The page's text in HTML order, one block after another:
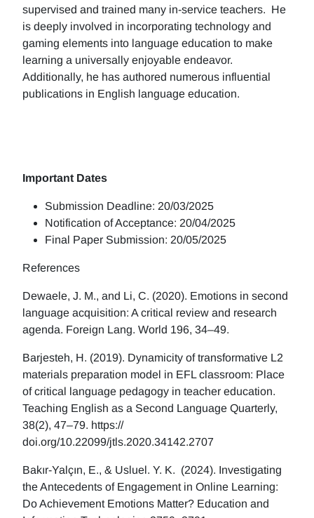
supervised and trained many in-service teachers. He
is deeply involved in incorporating technology and
gaming elements into language education to make
learning a universally enjoyable endeavor.
Additionally, he has authored numerous influential
publications in English language education.
Important Dates
Submission Deadline: 20/03/2025
Notification of Acceptance: 20/04/2025
Final Paper Submission: 20/05/2025
References
Dewaele, J. M., and Li, C. (2020). Emotions in second
language acquisition: A critical review and research
agenda. Foreign Lang. World 196, 34–49.
Barjesteh, H. (2019). Dynamicity of transformative L2
materials preparation model in EFL classroom: Place
of critical language pedagogy in teacher education.
Teaching English as a Second Language Quarterly,
38(2), 47–79. https://
doi.org/10.22099/jtls.2020.34142.2707
Bakır-Yalçın, E., & Usluel. Y. K. (2024). Investigating
the Antecedents of Engagement in Online Learning:
Do Achievement Emotions Matter? Education and